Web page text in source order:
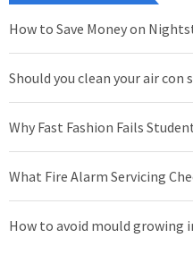
How to Save Money on
Should you clean your air con
Why Fast Fashion Fails
What Fire Alarm Servicing
How to avoid mould growing